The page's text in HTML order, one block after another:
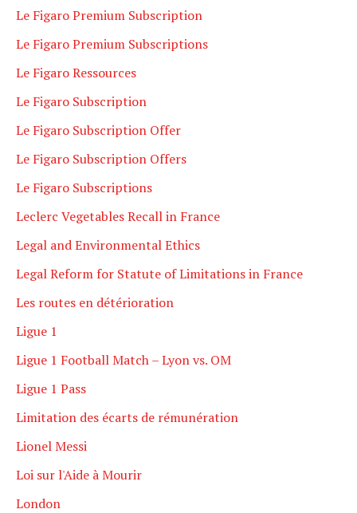
Le Figaro Premium Subscription
Le Figaro Premium Subscriptions
Le Figaro Ressources
Le Figaro Subscription
Le Figaro Subscription Offer
Le Figaro Subscription Offers
Le Figaro Subscriptions
Leclerc Vegetables Recall in France
Legal and Environmental Ethics
Legal Reform for Statute of Limitations in France
Les routes en détérioration
Ligue 1
Ligue 1 Football Match – Lyon vs. OM
Ligue 1 Pass
Limitation des écarts de rémunération
Lionel Messi
Loi sur l'Aide à Mourir
London